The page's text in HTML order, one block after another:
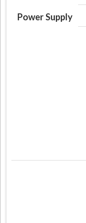
Power Supply